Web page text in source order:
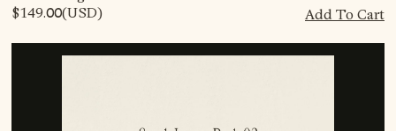
$149.00(USD) Add To Cart